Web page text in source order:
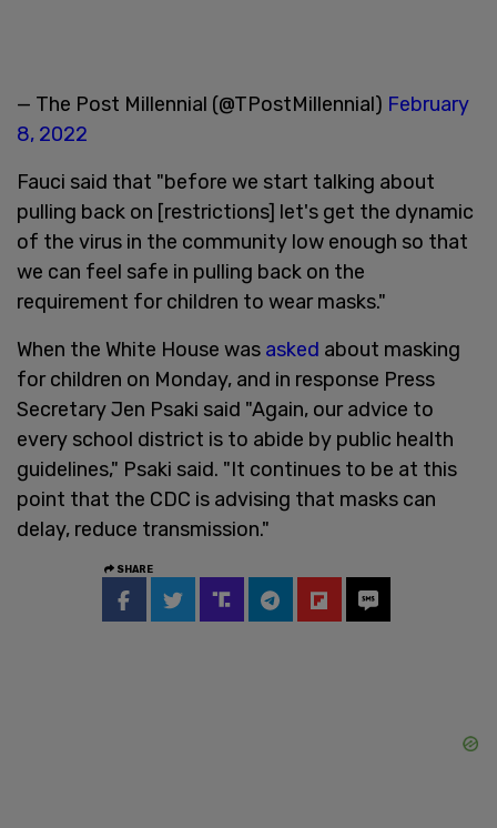
— The Post Millennial (@TPostMillennial) February
8, 2022
Fauci said that "before we start talking about
pulling back on [restrictions] let's get the dynamic
of the virus in the community low enough so that
we can feel safe in pulling back on the
requirement for children to wear masks."
When the White House was asked about masking
for children on Monday, and in response Press
Secretary Jen Psaki said "Again, our advice to
every school district is to abide by public health
guidelines," Psaki said. "It continues to be at this
point that the CDC is advising that masks can
delay, reduce transmission."
SHARE